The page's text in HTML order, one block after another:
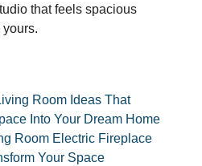
that feels spacious
Room Ideas That
Into Your Dream Home
Room Electric Fireplace
Your Space